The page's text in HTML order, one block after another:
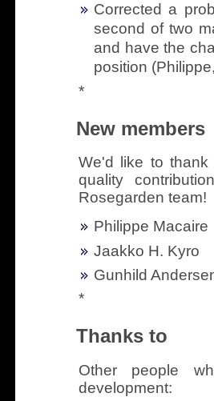
Corrected a
second of two
and have the
position
*
New members
We'd like to thank
quality
Rosegarden team!
Philippe Macaire
Jaakko H. Kyro
Gunhild
*
Thanks to
Other people
development: